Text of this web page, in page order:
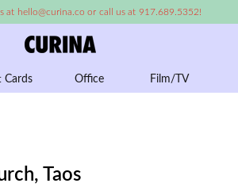
at hello@curina.co or call us at 917.689.5352!
Cards Office Film/TV
Taos